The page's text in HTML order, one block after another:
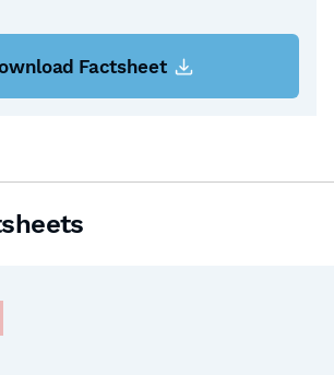
Factsheet